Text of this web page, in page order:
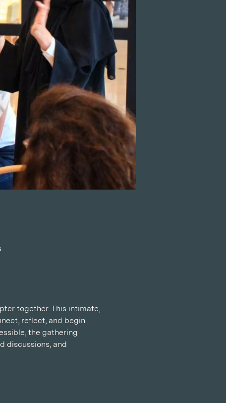
together. This intimate,
reflect, and begin
the gathering
discussions, and